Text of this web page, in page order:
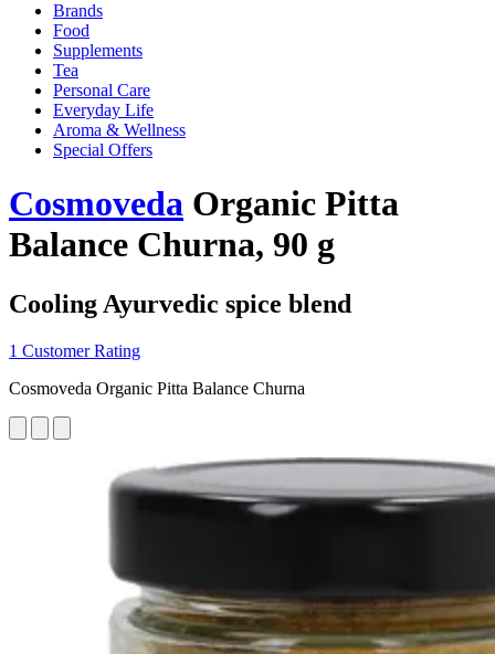
Brands
Food
Supplements
Tea
Personal Care
Everyday Life
Aroma & Wellness
Special Offers
Cosmoveda Organic Pitta
Balance Churna, 90 g
Cooling Ayurvedic spice blend
1 Customer Rating
Cosmoveda Organic Pitta Balance Churna